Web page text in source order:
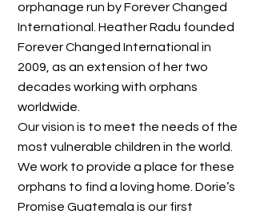
orphanage run by Forever Changed
International. Heather Radu founded
Forever Changed International in
2009, as an extension of her two
decades working with orphans
worldwide.
Our vision is to meet the needs of the
most vulnerable children in the world.
We work to provide a place for these
orphans to find a loving home. Dorie’s
Promise Guatemala is our first